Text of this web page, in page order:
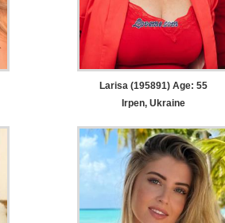
Larisa (195891) Age: 55
Irpen, Ukraine